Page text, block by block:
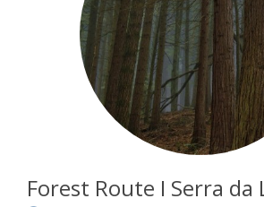
Forest Route I Serra da